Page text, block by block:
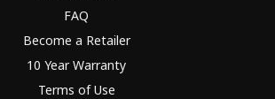
FAQ
Become a Retailer
10 Year Warranty
Terms of Use